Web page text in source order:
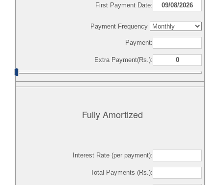
First Payment Date:
Payment Frequency
Payment:
Extra Payment(Rs.):
Fully Amortized
Interest Rate (per payment):
Total Payments (Rs.):